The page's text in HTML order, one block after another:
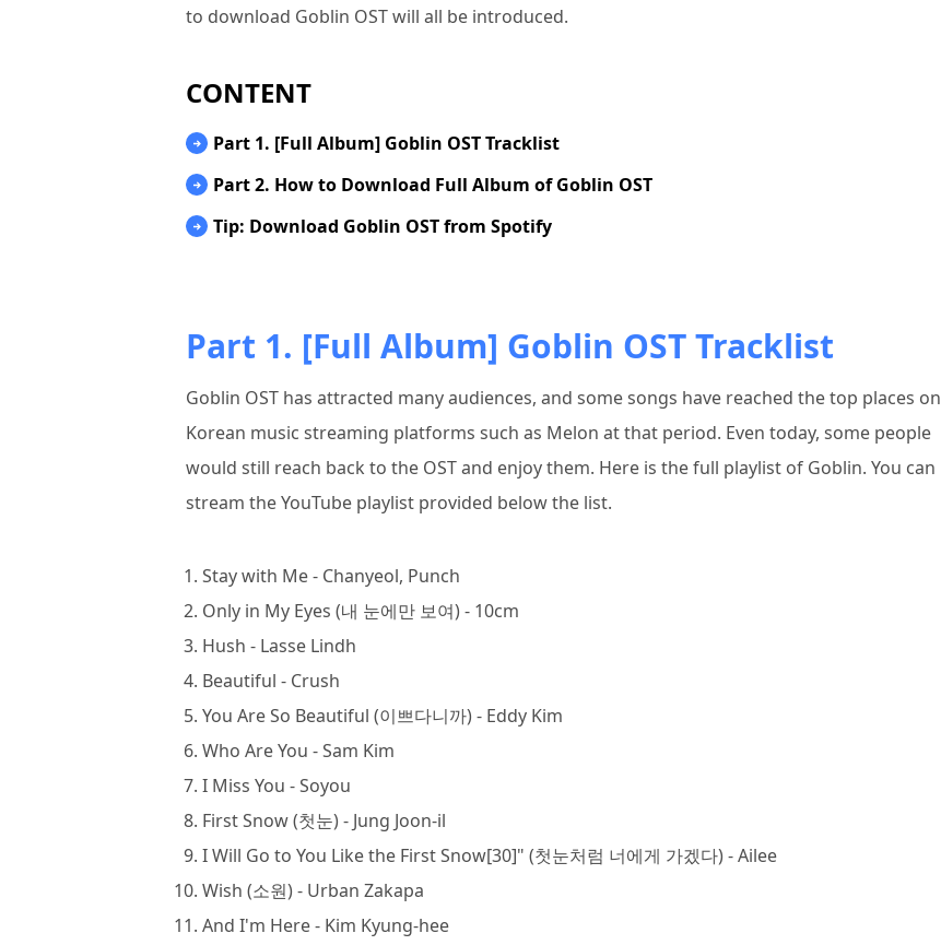
to download Goblin OST will all be introduced.
CONTENT
Part 1. [Full Album] Goblin OST Tracklist
Part 2. How to Download Full Album of Goblin OST
Tip: Download Goblin OST from Spotify
Part 1. [Full Album] Goblin OST Tracklist
Goblin OST has attracted many audiences, and some songs have reached the top places on
Korean music streaming platforms such as Melon at that period. Even today, some people
would still reach back to the OST and enjoy them. Here is the full playlist of Goblin. You can
stream the YouTube playlist provided below the list.
Stay with Me - Chanyeol, Punch
Only in My Eyes (내 눈에만 보여) - 10cm
Hush - Lasse Lindh
Beautiful - Crush
You Are So Beautiful (이쁘다니까) - Eddy Kim
Who Are You - Sam Kim
I Miss You - Soyou
First Snow (첫눈) - Jung Joon-il
I Will Go to You Like the First Snow[30]" (첫눈처럼 너에게 가겠다) - Ailee
Wish (소원) - Urban Zakapa
And I'm Here - Kim Kyung-hee